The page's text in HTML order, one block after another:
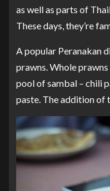
as well as parts of
These days, they’re
A popular Peranakan
prawns. Whole
pool of sambal – chili
paste. The addition of